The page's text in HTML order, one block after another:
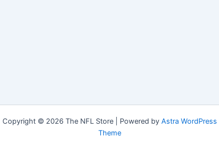
Copyright © 2026 The NFL Store | Powered by Astra WordPress
Theme